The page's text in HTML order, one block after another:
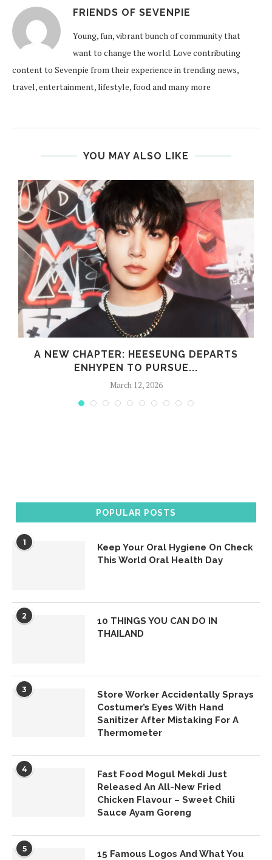
FRIENDS OF SEVENPIE
Young, fun, vibrant bunch of community that
want to change the world. Love contributing
content to Sevenpie from their experience in trending news,
travel, entertainment, lifestyle, food and many more
YOU MAY ALSO LIKE
A NEW CHAPTER: HEESEUNG DEPARTS
ENHYPEN TO PURSUE...
March 12, 2026
POPULAR POSTS
1
Keep Your Oral Hygiene On Check
This World Oral Health Day
2
10 THINGS YOU CAN DO IN
THAILAND
3
Store Worker Accidentally Sprays
Costumer’s Eyes With Hand
Sanitizer After Mistaking For A
Thermometer
4
Fast Food Mogul Mekdi Just
Released An All-New Fried
Chicken Flavour – Sweet Chili
Sauce Ayam Goreng
5 15 Famous Logos And What You